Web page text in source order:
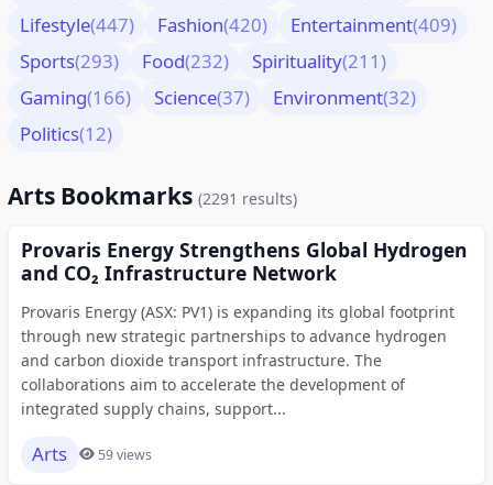
Lifestyle(447) Fashion(420) Entertainment(409)
Sports(293) Food(232) Spirituality(211)
Gaming(166) Science(37) Environment(32)
Politics(12)
Arts Bookmarks (2291 results)
Provaris Energy Strengthens Global Hydrogen
and CO₂ Infrastructure Network
Provaris Energy (ASX: PV1) is expanding its global footprint
through new strategic partnerships to advance hydrogen
and carbon dioxide transport infrastructure. The
collaborations aim to accelerate the development of
integrated supply chains, support...
Arts 59 views